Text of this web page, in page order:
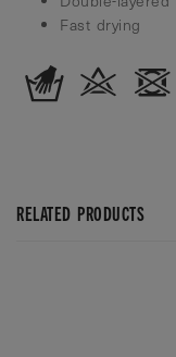
Fast drying
RELATED PRODUCTS